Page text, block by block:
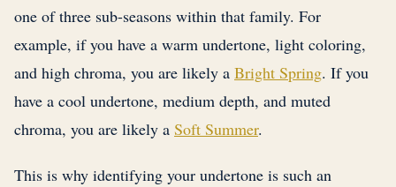
one of three sub-seasons within that family. For
example, if you have a warm undertone, light coloring,
and high chroma, you are likely a Bright Spring. If you
have a cool undertone, medium depth, and muted
chroma, you are likely a Soft Summer.
This is why identifying your undertone is such an